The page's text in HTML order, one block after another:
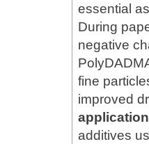
essential
During
negative
fine
improved
additives